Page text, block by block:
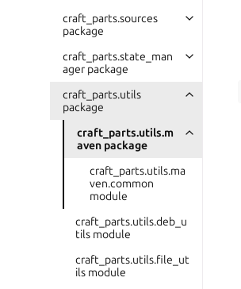
craft_parts.sources
package
craft_parts.state_man
ager package
craft_parts.utils
package
craft_parts.utils.m
aven package
craft_parts.utils.ma
ven.common
module
craft_parts.utils.deb_u
tils module
craft_parts.utils.file_ut
ils module